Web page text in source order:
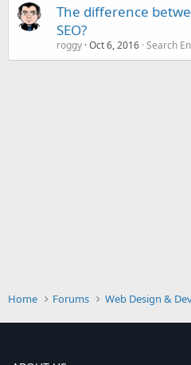
The difference
SEO?
roggy Oct 6, 2016 Search
Home Forums Web Design &